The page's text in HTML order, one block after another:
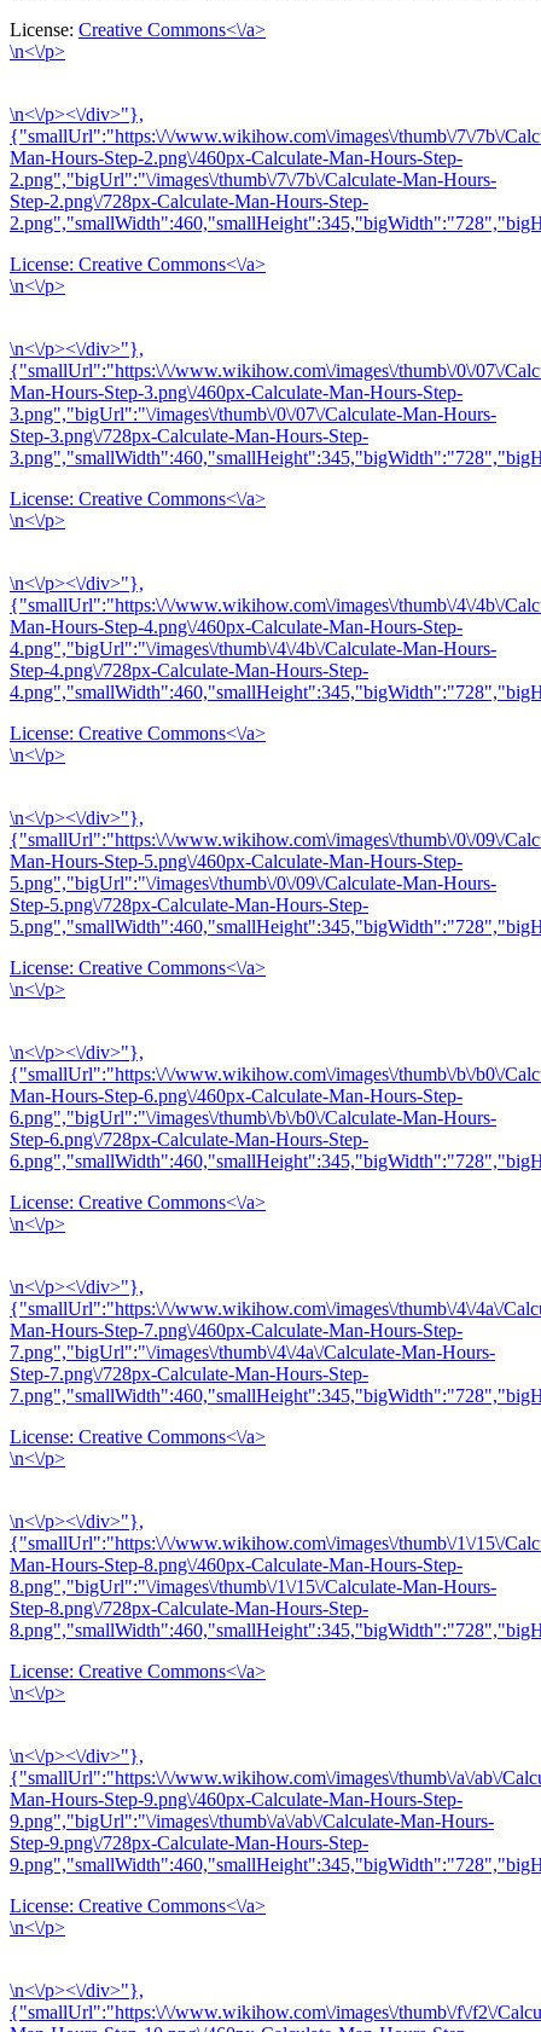
License: Creative Commons<\/a>
\n<\/p>
\n<\/p><\/div>"},
{"smallUrl":"https:\/\/www.wikihow.com\/images\/thumb\/7\/7b\/
Man-Hours-Step-2.png\/460px-Calculate-Man-Hours-Step-
2.png","bigUrl":"\/images\/thumb\/7\/7b\/Calculate-Man-Hours-
Step-2.png\/728px-Calculate-Man-Hours-Step-
License: Creative Commons<\/a>
\n<\/p>
\n<\/p><\/div>"},
{"smallUrl":"https:\/\/www.wikihow.com\/images\/thumb\/0\/07\/
Man-Hours-Step-3.png\/460px-Calculate-Man-Hours-Step-
3.png","bigUrl":"\/images\/thumb\/0\/07\/Calculate-Man-Hours-
Step-3.png\/728px-Calculate-Man-Hours-Step-
License: Creative Commons<\/a>
\n<\/p>
\n<\/p><\/div>"},
{"smallUrl":"https:\/\/www.wikihow.com\/images\/thumb\/4\/4b\/
Man-Hours-Step-4.png\/460px-Calculate-Man-Hours-Step-
4.png","bigUrl":"\/images\/thumb\/4\/4b\/Calculate-Man-Hours-
Step-4.png\/728px-Calculate-Man-Hours-Step-
License: Creative Commons<\/a>
\n<\/p>
\n<\/p><\/div>"},
{"smallUrl":"https:\/\/www.wikihow.com\/images\/thumb\/0\/09\/
Man-Hours-Step-5.png\/460px-Calculate-Man-Hours-Step-
5.png","bigUrl":"\/images\/thumb\/0\/09\/Calculate-Man-Hours-
Step-5.png\/728px-Calculate-Man-Hours-Step-
License: Creative Commons<\/a>
\n<\/p>
\n<\/p><\/div>"},
{"smallUrl":"https:\/\/www.wikihow.com\/images\/thumb\/b\/b0\/
Man-Hours-Step-6.png\/460px-Calculate-Man-Hours-Step-
6.png","bigUrl":"\/images\/thumb\/b\/b0\/Calculate-Man-Hours-
Step-6.png\/728px-Calculate-Man-Hours-Step-
License: Creative Commons<\/a>
\n<\/p>
\n<\/p><\/div>"},
{"smallUrl":"https:\/\/www.wikihow.com\/images\/thumb\/4\/4a\/
Man-Hours-Step-7.png\/460px-Calculate-Man-Hours-Step-
7.png","bigUrl":"\/images\/thumb\/4\/4a\/Calculate-Man-Hours-
Step-7.png\/728px-Calculate-Man-Hours-Step-
License: Creative Commons<\/a>
\n<\/p>
\n<\/p><\/div>"},
{"smallUrl":"https:\/\/www.wikihow.com\/images\/thumb\/1\/15\/
Man-Hours-Step-8.png\/460px-Calculate-Man-Hours-Step-
8.png","bigUrl":"\/images\/thumb\/1\/15\/Calculate-Man-Hours-
Step-8.png\/728px-Calculate-Man-Hours-Step-
License: Creative Commons<\/a>
\n<\/p>
\n<\/p><\/div>"},
{"smallUrl":"https:\/\/www.wikihow.com\/images\/thumb\/a\/ab\/
Man-Hours-Step-9.png\/460px-Calculate-Man-Hours-Step-
9.png","bigUrl":"\/images\/thumb\/a\/ab\/Calculate-Man-Hours-
Step-9.png\/728px-Calculate-Man-Hours-Step-
License: Creative Commons<\/a>
\n<\/p>
\n<\/p><\/div>"},
{"smallUrl":"https:\/\/www.wikihow.com\/images\/thumb\/f\/f2\/